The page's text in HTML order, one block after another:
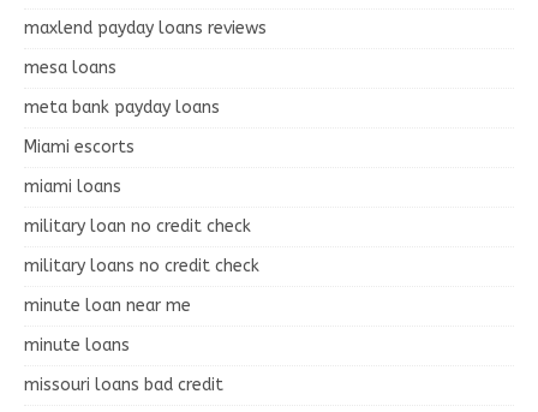
maxlend payday loans reviews
mesa loans
meta bank payday loans
Miami escorts
miami loans
military loan no credit check
military loans no credit check
minute loan near me
minute loans
missouri loans bad credit